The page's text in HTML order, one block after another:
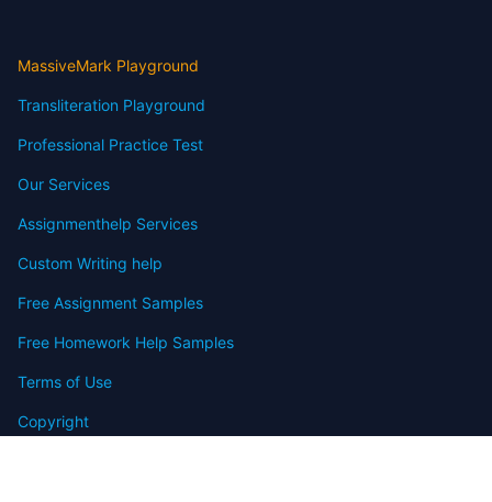
MassiveMark Playground
Transliteration Playground
Professional Practice Test
Our Services
Assignmenthelp Services
Custom Writing help
Free Assignment Samples
Free Homework Help Samples
Terms of Use
Copyright